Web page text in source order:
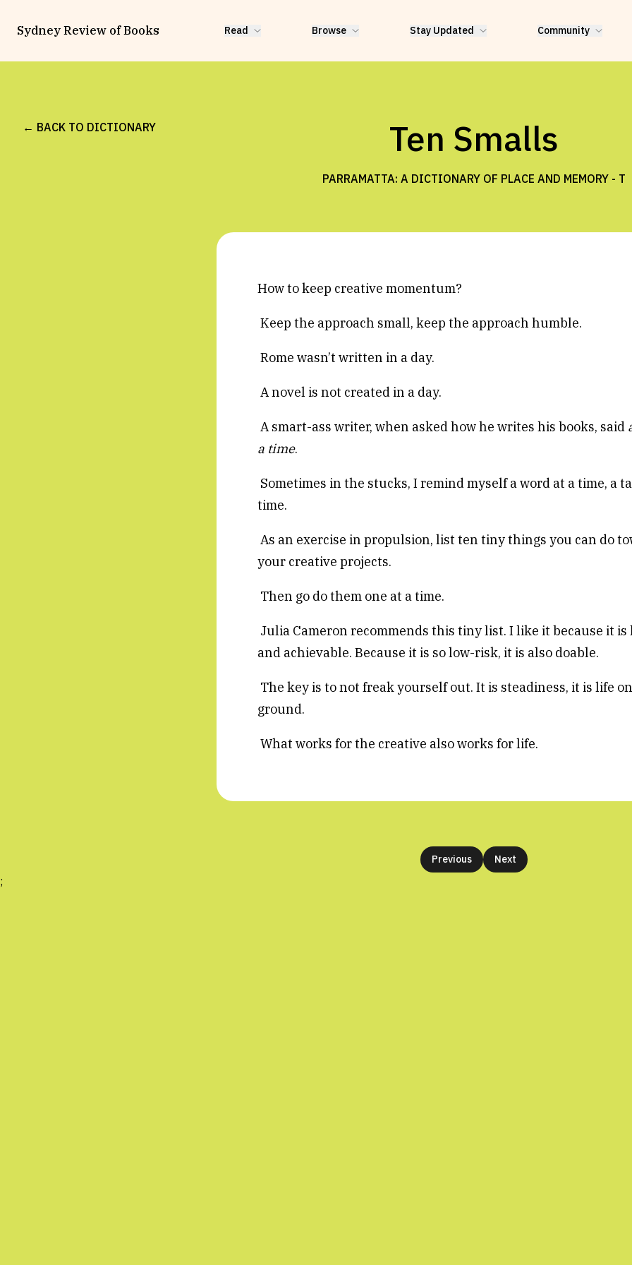
Sydney Review of Books Read Browse Stay Updated Community
← BACK TO DICTIONARY Ten Smalls
PARRAMATTA: A DICTIONARY OF PLACE AND MEMORY - T
How to keep creative momentum?
Keep the approach small, keep the approach humble.
Rome wasn’t written in a day.
A novel is not created in a day.
A smart-ass writer, when asked how he writes his books, said
a time.
Sometimes in the stucks, I remind myself a word at a time, a
time.
As an exercise in propulsion, list ten tiny things you can do
your creative projects.
Then go do them one at a time.
Julia Cameron recommends this tiny list. I like it because it is
and achievable. Because it is so low-risk, it is also doable.
The key is to not freak yourself out. It is steadiness, it is life
ground.
What works for the creative also works for life.
Previous Next
;